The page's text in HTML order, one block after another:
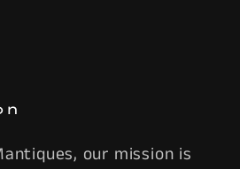
our mission is